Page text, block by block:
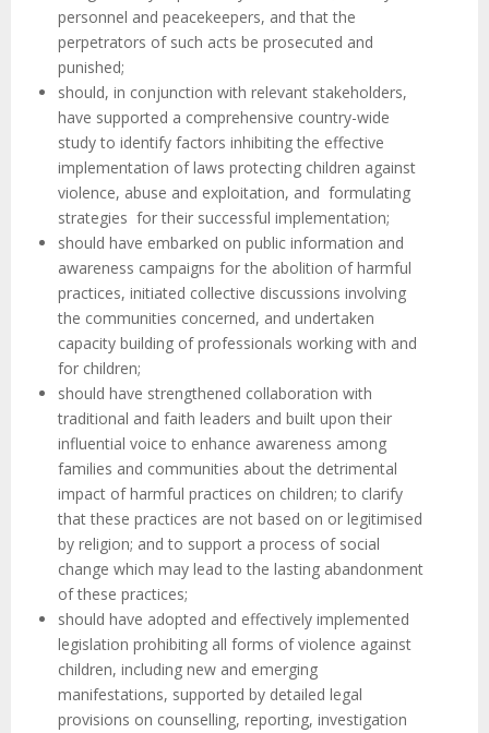
personnel and peacekeepers, and that the
perpetrators of such acts be prosecuted and
punished;
should, in conjunction with relevant stakeholders,
have supported a comprehensive country-wide
study to identify factors inhibiting the effective
implementation of laws protecting children against
violence, abuse and exploitation, and formulating
strategies for their successful implementation;
should have embarked on public information and
awareness campaigns for the abolition of harmful
practices, initiated collective discussions involving
the communities concerned, and undertaken
capacity building of professionals working with and
for children;
should have strengthened collaboration with
traditional and faith leaders and built upon their
influential voice to enhance awareness among
families and communities about the detrimental
impact of harmful practices on children; to clarify
that these practices are not based on or legitimised
by religion; and to support a process of social
change which may lead to the lasting abandonment
of these practices;
should have adopted and effectively implemented
legislation prohibiting all forms of violence against
children, including new and emerging
manifestations, supported by detailed legal
provisions on counselling, reporting, investigation